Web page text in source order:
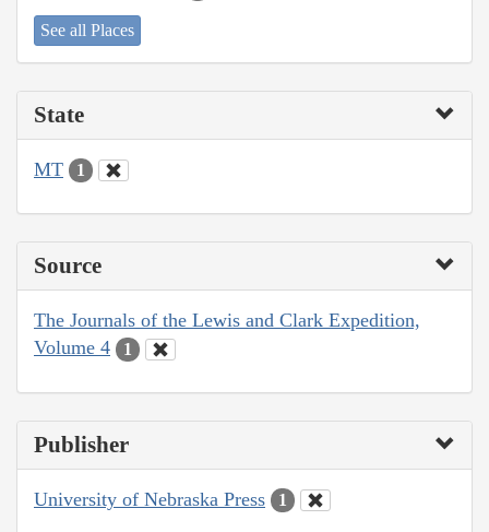
See all Places
State
MT 1
Source
The Journals of the Lewis and Clark Expedition,
Volume 4
1
Publisher
University of Nebraska Press 1